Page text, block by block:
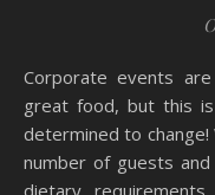
Corporate events are notoriously not synonymous with
great food, but this
determined to
number of guests
dietary